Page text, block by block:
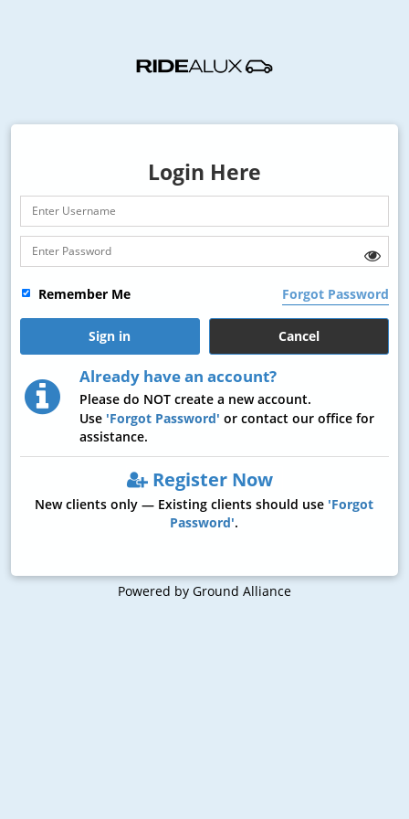
Login Here
Remember Me Forgot Password
Already have an account?
Please do NOTcreate a new account.
Use 'Forgot Password' or contact our office for
assistance.
New clients only — Existing clients should use 'Forgot
Password'.
Powered by Ground Alliance